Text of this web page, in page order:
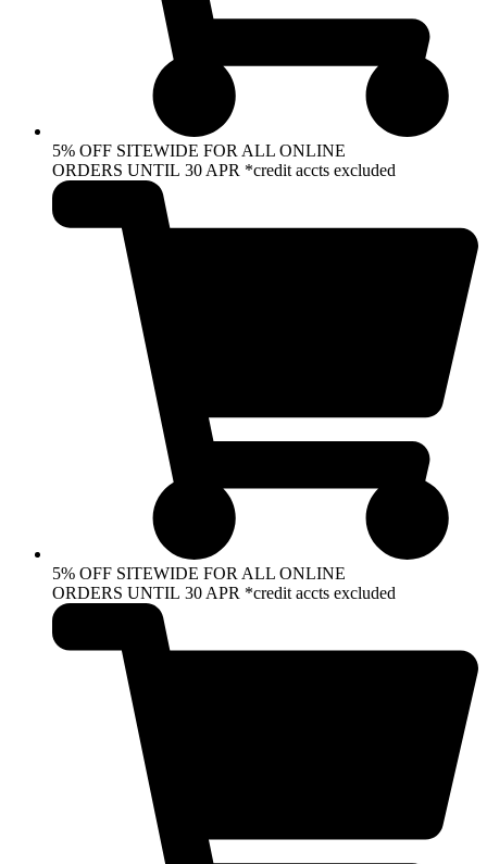
5% OFF SITEWIDE FOR ALL ONLINE
ORDERS UNTIL 30 APR *credit accts excluded
5% OFF SITEWIDE FOR ALL ONLINE
ORDERS UNTIL 30 APR *credit accts excluded